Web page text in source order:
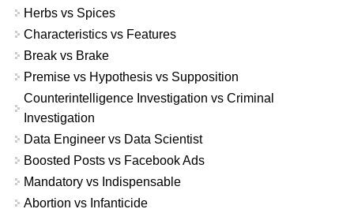
Herbs vs Spices
Characteristics vs Features
Break vs Brake
Premise vs Hypothesis vs Supposition
Counterintelligence Investigation vs Criminal
Investigation
Data Engineer vs Data Scientist
Boosted Posts vs Facebook Ads
Mandatory vs Indispensable
Abortion vs Infanticide